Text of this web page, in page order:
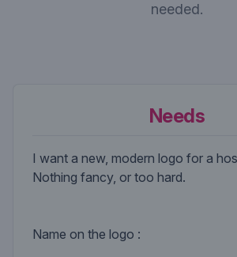
needed.
Needs
I want a new, modern logo for a
Nothing fancy, or too hard.
Name on the logo :